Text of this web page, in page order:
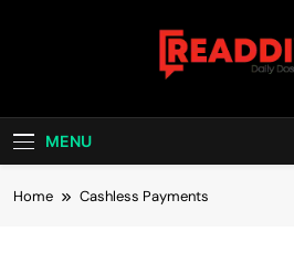
Read
MENU
Home Cashless Payments